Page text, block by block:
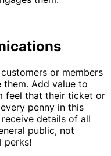
or members
Add value to
feel that their ticket or
penny in this
details of all
public, not
perks!